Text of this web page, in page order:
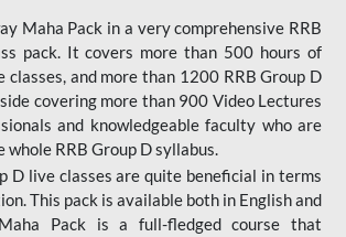
Maha Pack in a very comprehensive RRB
pack. It covers more than 500 hours of
classes, and more than 1200 RRB Group D
covering more than 900 Video Lectures
and knowledgeable faculty who are
RRB Group D syllabus.
D live classes are quite beneficial in terms
This pack is available both in English and
Pack is a full-fledged course that